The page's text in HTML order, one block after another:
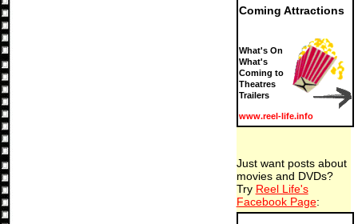
Coming Attractions
What's On
What's
Coming to
Theatres
Trailers
www.reel-life.info
Just want posts about
movies and DVDs?
Try Reel Life's
Facebook Page: